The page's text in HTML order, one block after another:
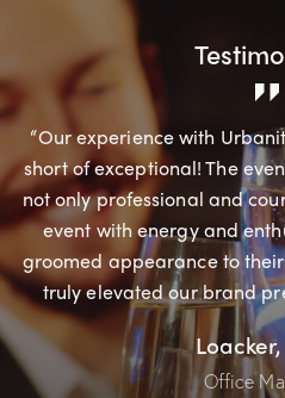
“Our experience with
short of exceptional! The
not only professional and
event with energy and
groomed appearance to
truly elevated our brand
Office